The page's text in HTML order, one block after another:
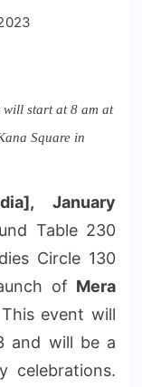
start at 8 am at
Square in
January
Table 230
Circle 130
of Mera
event will
and will be a
celebrations.